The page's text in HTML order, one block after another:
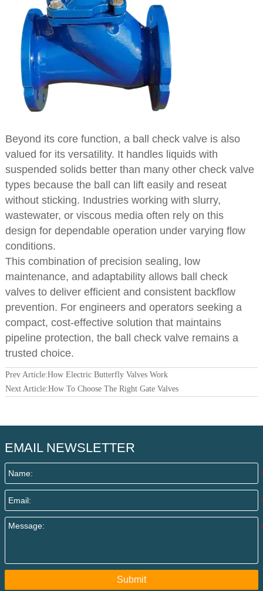
Beyond its core function, a ball check valve is also
valued for its versatility. It handles liquids with
suspended solids better than many other check valve
types because the ball can lift easily and reseat
without sticking. Industries working with slurry,
wastewater, or viscous media often rely on this
design for dependable operation under varying flow
conditions.
This combination of precision sealing, low
maintenance, and adaptability allows ball check
valves to deliver efficient and consistent backflow
prevention. For engineers and operators seeking a
compact, cost-effective solution that maintains
pipeline protection, the ball check valve remains a
trusted choice.
Prev Article:How Electric Butterfly Valves Work
Next Article:How To Choose The Right Gate Valves
EMAIL NEWSLETTER
Submit